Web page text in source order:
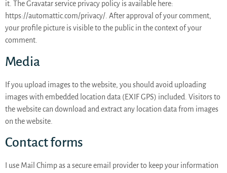
it. The Gravatar service privacy policy is available here:
https://automattic.com/privacy/. After approval of your comment,
your profile picture is visible to the public in the context of your
comment.
Media
If you upload images to the website, you should avoid uploading
images with embedded location data (EXIF GPS) included. Visitors to
the website can download and extract any location data from images
on the website.
Contact forms
I use Mail Chimp as a secure email provider to keep your information